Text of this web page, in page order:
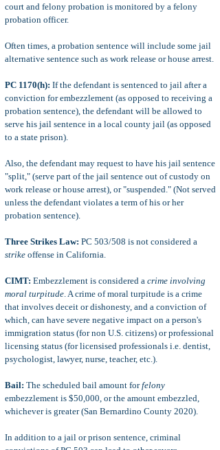
court and felony probation is monitored by a felony
probation officer.
Often times, a probation sentence will include some jail
alternative sentence such as work release or house arrest.
PC 1170(h): If the defendant is sentenced to jail after a
conviction for embezzlement (as opposed to receiving a
probation sentence), the defendant will be allowed to
serve his jail sentence in a local county jail (as opposed
to a state prison).
Also, the defendant may request to have his jail sentence
"split," (serve part of the jail sentence out of custody on
work release or house arrest), or "suspended." (Not served
unless the defendant violates a term of his or her
probation sentence).
Three Strikes Law: PC 503/508 is not considered a
strike offense in California.
CIMT: Embezzlement is considered a crime involving
moral turpitude. A crime of moral turpitude is a crime
that involves deceit or dishonesty, and a conviction of
which, can have severe negative impact on a person's
immigration status (for non U.S. citizens) or professional
licensing status (for licensised professionals i.e. dentist,
psychologist, lawyer, nurse, teacher, etc.).
Bail: The scheduled bail amount forfelony
embezzlement is $50,000, or the amount embezzled,
whichever is greater (San Bernardino County 2020).
In addition to a jail or prison sentence, criminal